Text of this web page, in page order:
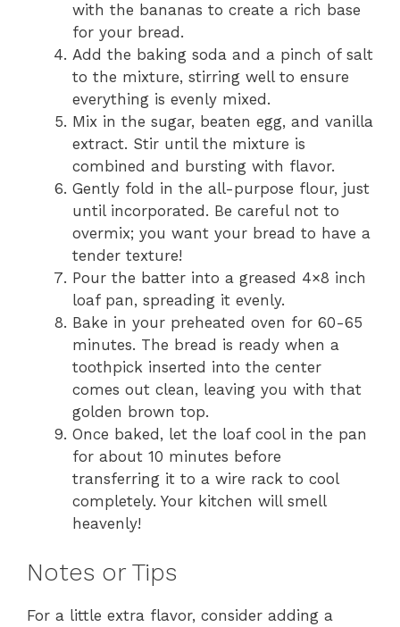
with the bananas to create a rich base
for your bread.
Add the baking soda and a pinch of salt
to the mixture, stirring well to ensure
everything is evenly mixed.
Mix in the sugar, beaten egg, and vanilla
extract. Stir until the mixture is
combined and bursting with flavor.
Gently fold in the all-purpose flour, just
until incorporated. Be careful not to
overmix; you want your bread to have a
tender texture!
Pour the batter into a greased 4×8 inch
loaf pan, spreading it evenly.
Bake in your preheated oven for 60-65
minutes. The bread is ready when a
toothpick inserted into the center
comes out clean, leaving you with that
golden brown top.
Once baked, let the loaf cool in the pan
for about 10 minutes before
transferring it to a wire rack to cool
completely. Your kitchen will smell
heavenly!
Notes or Tips
For a little extra flavor, consider adding a